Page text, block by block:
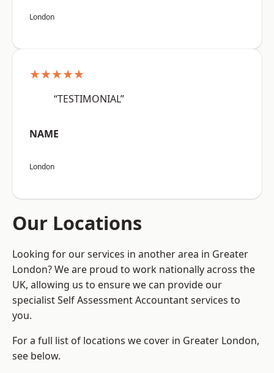
London
★★★★★
“TESTIMONIAL”
NAME
London
Our Locations
Looking for our services in another area in Greater
London? We are proud to work nationally across the
UK, allowing us to ensure we can provide our
specialist Self Assessment Accountant services to
you.
For a full list of locations we cover in Greater London,
see below.